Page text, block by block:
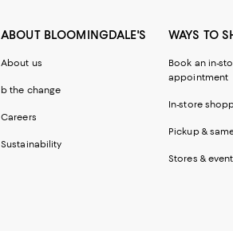
ABOUT BLOOMINGDALE'S
About us
b the change
Careers
Sustainability
WAYS TO
Book an in-
appointment
In-store
Pickup &
Stores &